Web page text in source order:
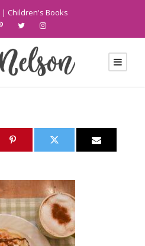
| Children's Books